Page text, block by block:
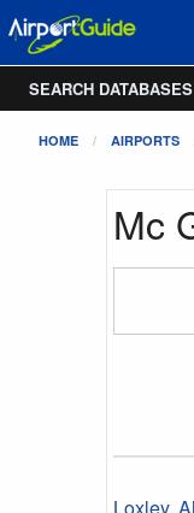
SEARCH DATABASES
HOME AIRPORTS
Mc